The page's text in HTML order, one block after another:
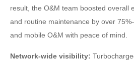
result, the O&M team boosted overall
and routine maintenance by over
and mobile O&M with peace of mind.
Network-wide visibility: